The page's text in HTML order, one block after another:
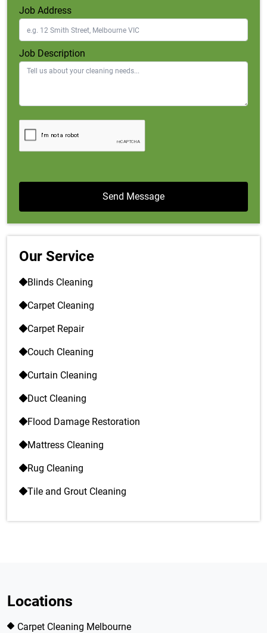
Job Address
Job Description
Our Service
Blinds Cleaning
Carpet Cleaning
Carpet Repair
Couch Cleaning
Curtain Cleaning
Duct Cleaning
Flood Damage Restoration
Mattress Cleaning
Rug Cleaning
Tile and Grout Cleaning
Locations
Carpet Cleaning Melbourne